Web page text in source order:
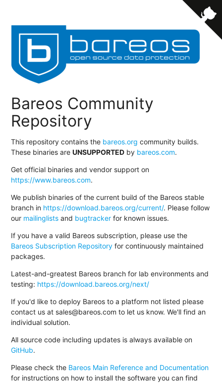
Bareos Community
Repository
This repository contains the bareos.org community builds.
These binaries areUNSUPPORTED by bareos.com.
Get official binaries and vendor support on
https://www.bareos.com.
We publish binaries of the current build of the Bareos stable
branch in https://download.bareos.org/current/. Please follow
our mailinglists and bugtracker for known issues.
If you have a valid Bareos subscription, please use the
Bareos Subscription Repository for continuously maintained
packages.
Latest-and-greatest Bareos branch for lab environments and
testing: https://download.bareos.org/next/
If you'd like to deploy Bareos to a platform not listed please
contact us at sales@bareos.com to let us know. We'll find an
individual solution.
All source code including updates is always available on
GitHub.
Please check the Bareos Main Reference and Documentation
for instructions on how to install the software you can find